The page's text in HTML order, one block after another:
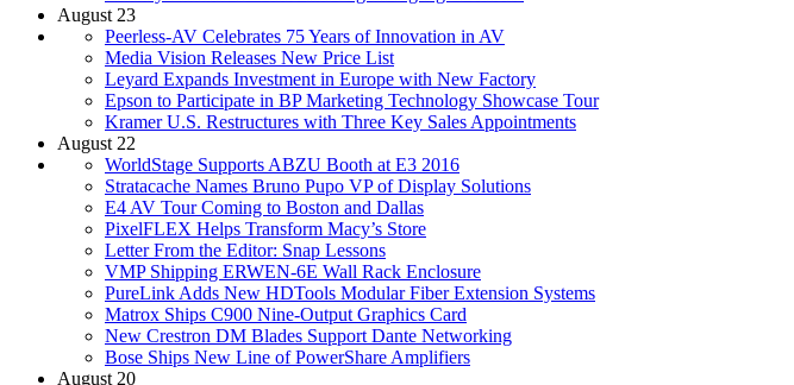
August 23
Peerless-AV Celebrates 75 Years of Innovation in AV
Media Vision Releases New Price List
Leyard Expands Investment in Europe with New Factory
Epson to Participate in BP Marketing Technology Showcase Tour
Kramer U.S. Restructures with Three Key Sales Appointments
August 22
WorldStage Supports ABZU Booth at E3 2016
Stratacache Names Bruno Pupo VP of Display Solutions
E4 AV Tour Coming to Boston and Dallas
PixelFLEX Helps Transform Macy’s Store
Letter From the Editor: Snap Lessons
VMP Shipping ERWEN-6E Wall Rack Enclosure
PureLink Adds New HDTools Modular Fiber Extension Systems
Matrox Ships C900 Nine-Output Graphics Card
New Crestron DM Blades Support Dante Networking
Bose Ships New Line of PowerShare Amplifiers
August 20